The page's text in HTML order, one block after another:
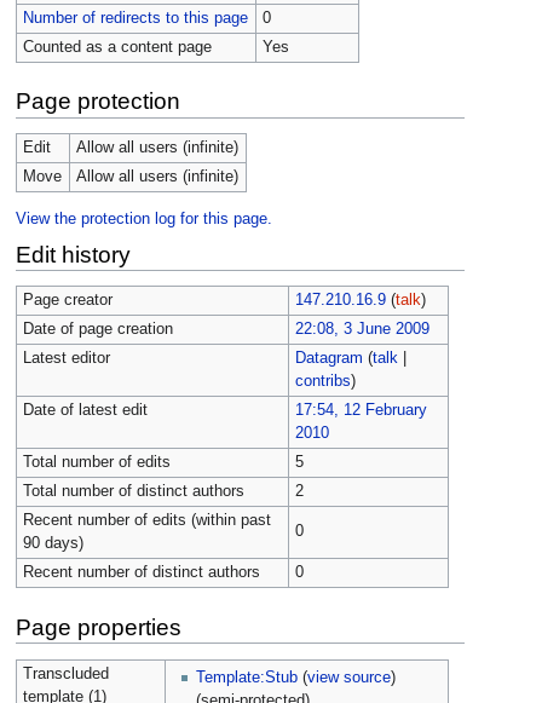
Number of redirects to this page
0
Counted as a content page
Yes
Page protection
Edit
Allow all users (infinite)
Move
Allow all users (infinite)
View the protection log for this page.
Edit history
Page creator 147.210.16.9 (talk)
Date of page creation
22:08, 3 June 2009
Latest editor
Datagram (talk|
contribs)
Date of latest edit
17:54, 12 February
2010
Total number of edits
5
Total number of distinct authors
2
Recent number of edits (within past
90 days)
0
Recent number of distinct authors 0
Page properties
Transcluded
template (1)
Template:Stub (view source)